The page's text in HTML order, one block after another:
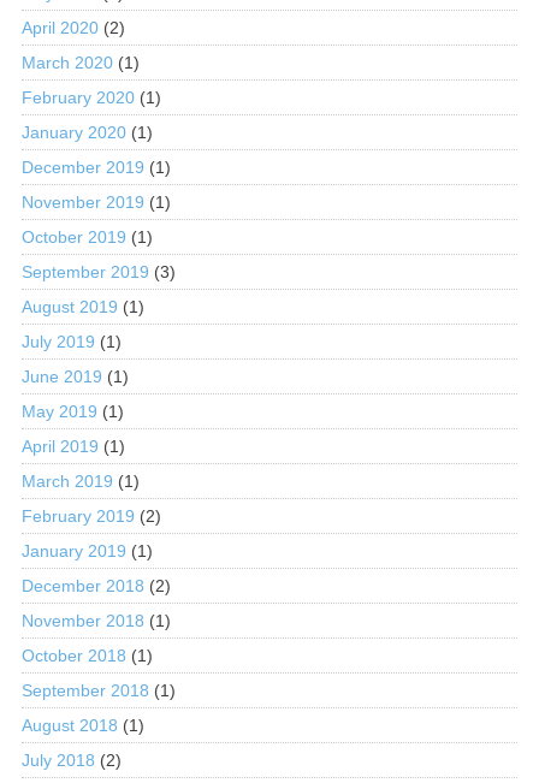
April 2020(2)
March 2020(1)
February 2020(1)
January 2020(1)
December 2019 (1)
November 2019 (1)
October 2019 (1)
September 2019 (3)
August 2019 (1)
July 2019 (1)
June 2019 (1)
May 2019 (1)
April 2019 (1)
March 2019 (1)
February 2019 (2)
January 2019 (1)
December 2018 (2)
November 2018 (1)
October 2018 (1)
September 2018 (1)
August 2018 (1)
July 2018 (2)